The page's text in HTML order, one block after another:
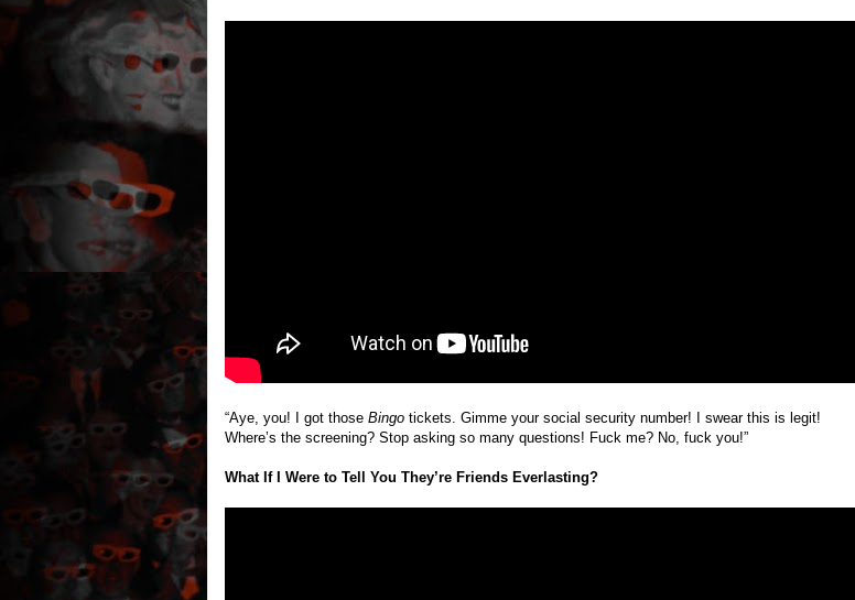
“Aye, you! I got those Bingo tickets. Gimme your social security number! I swear this is legit!
Where’s the screening? Stop asking so many questions! Fuck me? No, fuck you!”
What If I Were to Tell You They’re Friends Everlasting?